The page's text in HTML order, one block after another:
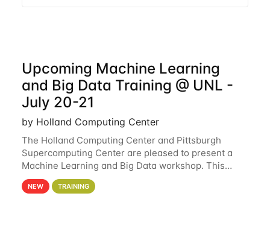
Upcoming Machine Learning
and Big Data Training @ UNL -
July 20-21
by Holland Computing Center
The Holland Computing Center and Pittsburgh
Supercomputing Center are pleased to present a
Machine Learning and Big Data workshop. This
workshop will focus on topics including big data
analytics and machine learning with Spark, and
NEW TRAINING